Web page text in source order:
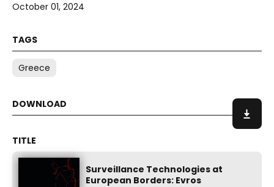
October 01, 2024
Greece
Surveillance Technologies at
European Borders: Evros